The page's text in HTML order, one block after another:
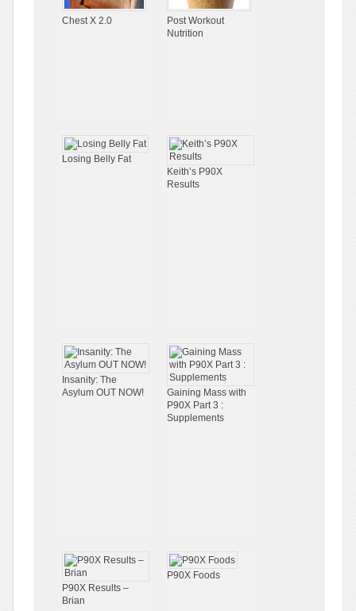
Chest X 2.0
Post Workout
Nutrition
Losing Belly Fat
Keith’s P90X
Results
Insanity: The
Asylum OUT NOW!
Gaining Mass with
P90X Part 3 :
Supplements
P90X Results –
Brian
P90X Foods